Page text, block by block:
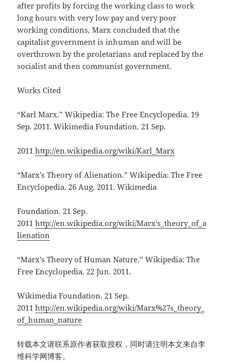
after profits by forcing the working class to work
long hours with very low pay and very poor
working conditions, Marx concluded that the
capitalist government is inhuman and will be
overthrown by the proletarians and replaced by the
socialist and then communist government.
Works Cited
“Karl Marx.” Wikipedia: The Free Encyclopedia. 19
Sep. 2011. Wikimedia Foundation. 21 Sep.
2011http://en.wikipedia.org/wiki/Karl_Marx
“Marx’s Theory of Alienation.” Wikipedia: The Free
Encyclopedia. 26 Aug. 2011. Wikimedia
Foundation. 21 Sep.
2011http://en.wikipedia.org/wiki/Marx's_theory_of_a
lienation
“Marx’s Theory of Human Nature.” Wikipedia: The
Free Encyclopedia. 22 Jun. 2011.
Wikimedia Foundation. 21 Sep.
2011http://en.wikipedia.org/wiki/Marx%27s_theory_
of_human_nature
转载本文请联系原作者获取授权，同时请注明本文来自李
维科学网博客。